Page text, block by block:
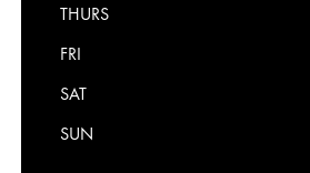
THURS
FRI
SAT
SUN